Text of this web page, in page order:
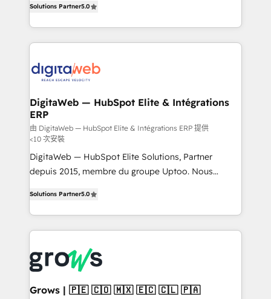
& Growth-Track Services Fast-Track: Rapid HubSpot
onboarding in weeks Growth-Track: Unlock
• Des Moines, IA • New York, NY
in your organization. It's not brands that solve
challenges — it's people. Our Revenue Architects
work side-by-side with your team to turn your ERP
CRM actually drive revenue. We focus on
software companies that run ERP systems and need
a proven sales management layer, with pipeline
control, margin visibility, and reliable forecasting.
REV.BW is not another CRM implementation. It's a
ready-made model: data architecture, sales process,
management reporting, and ERP integration — built
implementations, 70% with ERP integrations ✨ Deep
ERP integration expertise across multiple platforms
Market companies
Solutions Partner5.0
DigitaWeb — HubSpot Elite & Intégrations
ERP
由 DigitaWeb — HubSpot Elite & Intégrations ERP 提供
<10 次安裝
DigitaWeb — HubSpot Elite Solutions, Partner
depuis 2015, membre du groupe Uptoo. Nous
Ventes et Service sur HubSpot grâce à la Revenue
Architecture : alignement des équipes, pipeline
prévisible, croissance mesurable. 🔌 Intégrations
Dynamics..), VOIP (Aircall, Ringover, Modjo), Shopify,
Oneflow. 💻 Développements custom : CRM UI
Extensions (React), Serverless Node.js, Custom
Solutions Partner5.0
Grows | 🇵🇪 🇨🇴 🇲🇽 🇪🇨 🇨🇱 🇵🇦